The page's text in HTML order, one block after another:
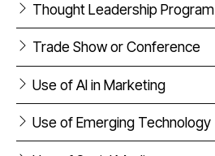
Thought Leadership Program
Trade Show or Conference
Use of AI in Marketing
Use of Emerging Technology